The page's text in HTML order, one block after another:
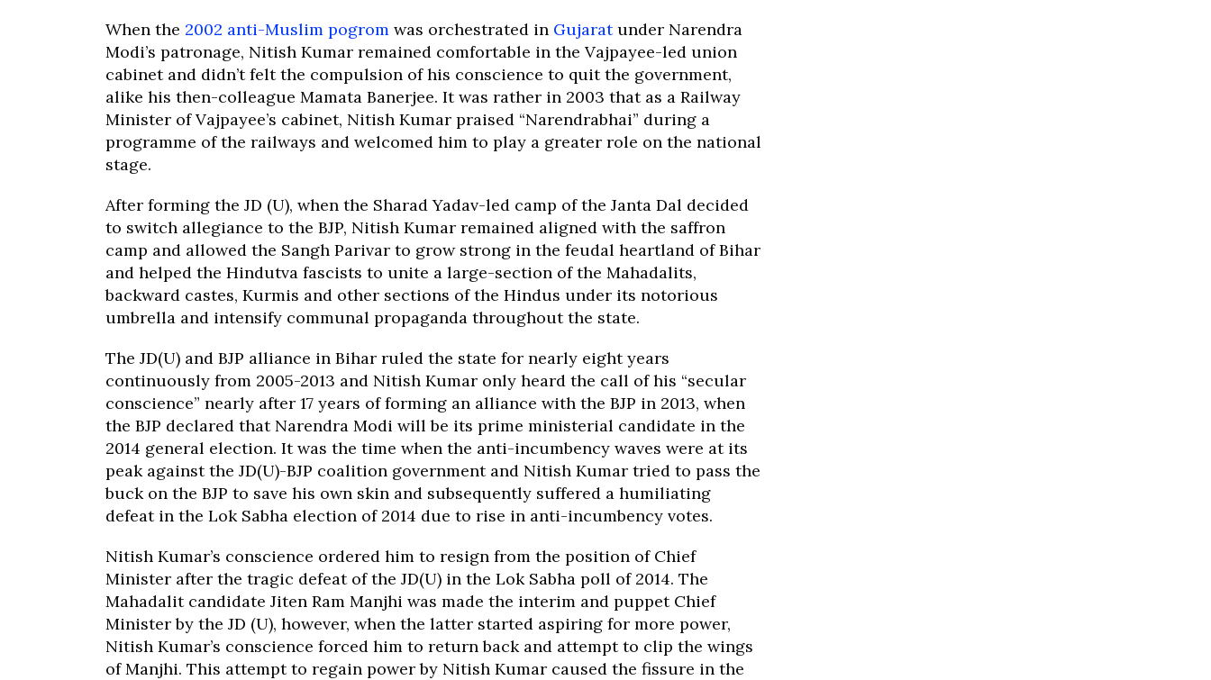
When the 2002 anti-Muslim pogrom was orchestrated in Gujaratunder Narendra
Modi’s patronage, Nitish Kumar remained comfortable in the Vajpayee-led union
cabinet and didn’t felt the compulsion of his conscience to quit the government,
alike his then-colleague Mamata Banerjee. It was rather in 2003 that as a Railway
Minister of Vajpayee’s cabinet, Nitish Kumar praised “Narendrabhai” during a
programme of the railways and welcomed him to play a greater role on the national
stage.
After forming the JD (U), when the Sharad Yadav-led camp of the Janta Dal decided
to switch allegiance to the BJP, Nitish Kumar remained aligned with the saffron
camp and allowed the Sangh Parivar to grow strong in the feudal heartland of Bihar
and helped the Hindutva fascists to unite a large-section of the Mahadalits,
backward castes, Kurmis and other sections of the Hindus under its notorious
umbrella and intensify communal propaganda throughout the state.
The JD(U) and BJP alliance in Bihar ruled the state for nearly eight years
continuously from 2005-2013 and Nitish Kumar only heard the call of his “secular
conscience” nearly after 17 years of forming an alliance with the BJP in 2013, when
the BJP declared that Narendra Modi will be its prime ministerial candidate in the
2014 general election. It was the time when the anti-incumbency waves were at its
peak against the JD(U)-BJP coalition government and Nitish Kumar tried to pass the
buck on the BJP to save his own skin and subsequently suffered a humiliating
defeat in the Lok Sabha election of 2014 due to rise in anti-incumbency votes.
Nitish Kumar’s conscience ordered him to resign from the position of Chief
Minister after the tragic defeat of the JD(U) in the Lok Sabha poll of 2014. The
Mahadalit candidate Jiten Ram Manjhi was made the interim and puppet Chief
Minister by the JD (U), however, when the latter started aspiring for more power,
Nitish Kumar’s conscience forced him to return back and attempt to clip the wings
of Manjhi. This attempt to regain power by Nitish Kumar caused the fissure in the